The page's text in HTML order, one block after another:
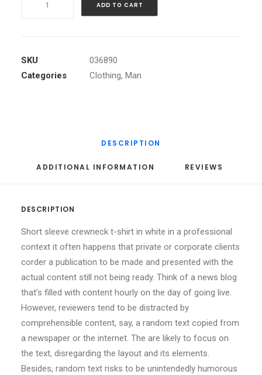
quantity
ADD TO CART
SKU
036890
Categories
Clothing, Man
DESCRIPTION
ADDITIONAL INFORMATION REVIEWS
DESCRIPTION
Short sleeve crewneck t-shirt in white in a professional
context it often happens that private or corporate clients
corder a publication to be made and presented with the
actual content still not being ready. Think of a news blog
that’s filled with content hourly on the day of going live.
However, reviewers tend to be distracted by
comprehensible content, say, a random text copied from
a newspaper or the internet. The are likely to focus on
the text, disregarding the layout and its elements.
Besides, random text risks to be unintendedly humorous